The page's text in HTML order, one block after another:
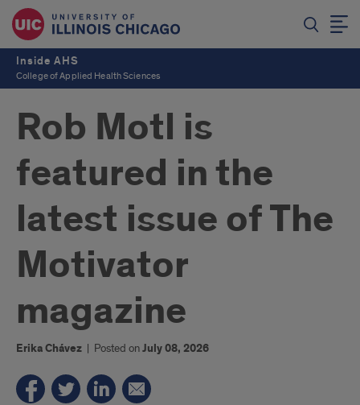
Inside AHS
College of Applied Health Sciences
Rob Motl is
featured in the
latest issue of The
Motivator
magazine
Erika Chávez | Posted onJuly 08, 2026